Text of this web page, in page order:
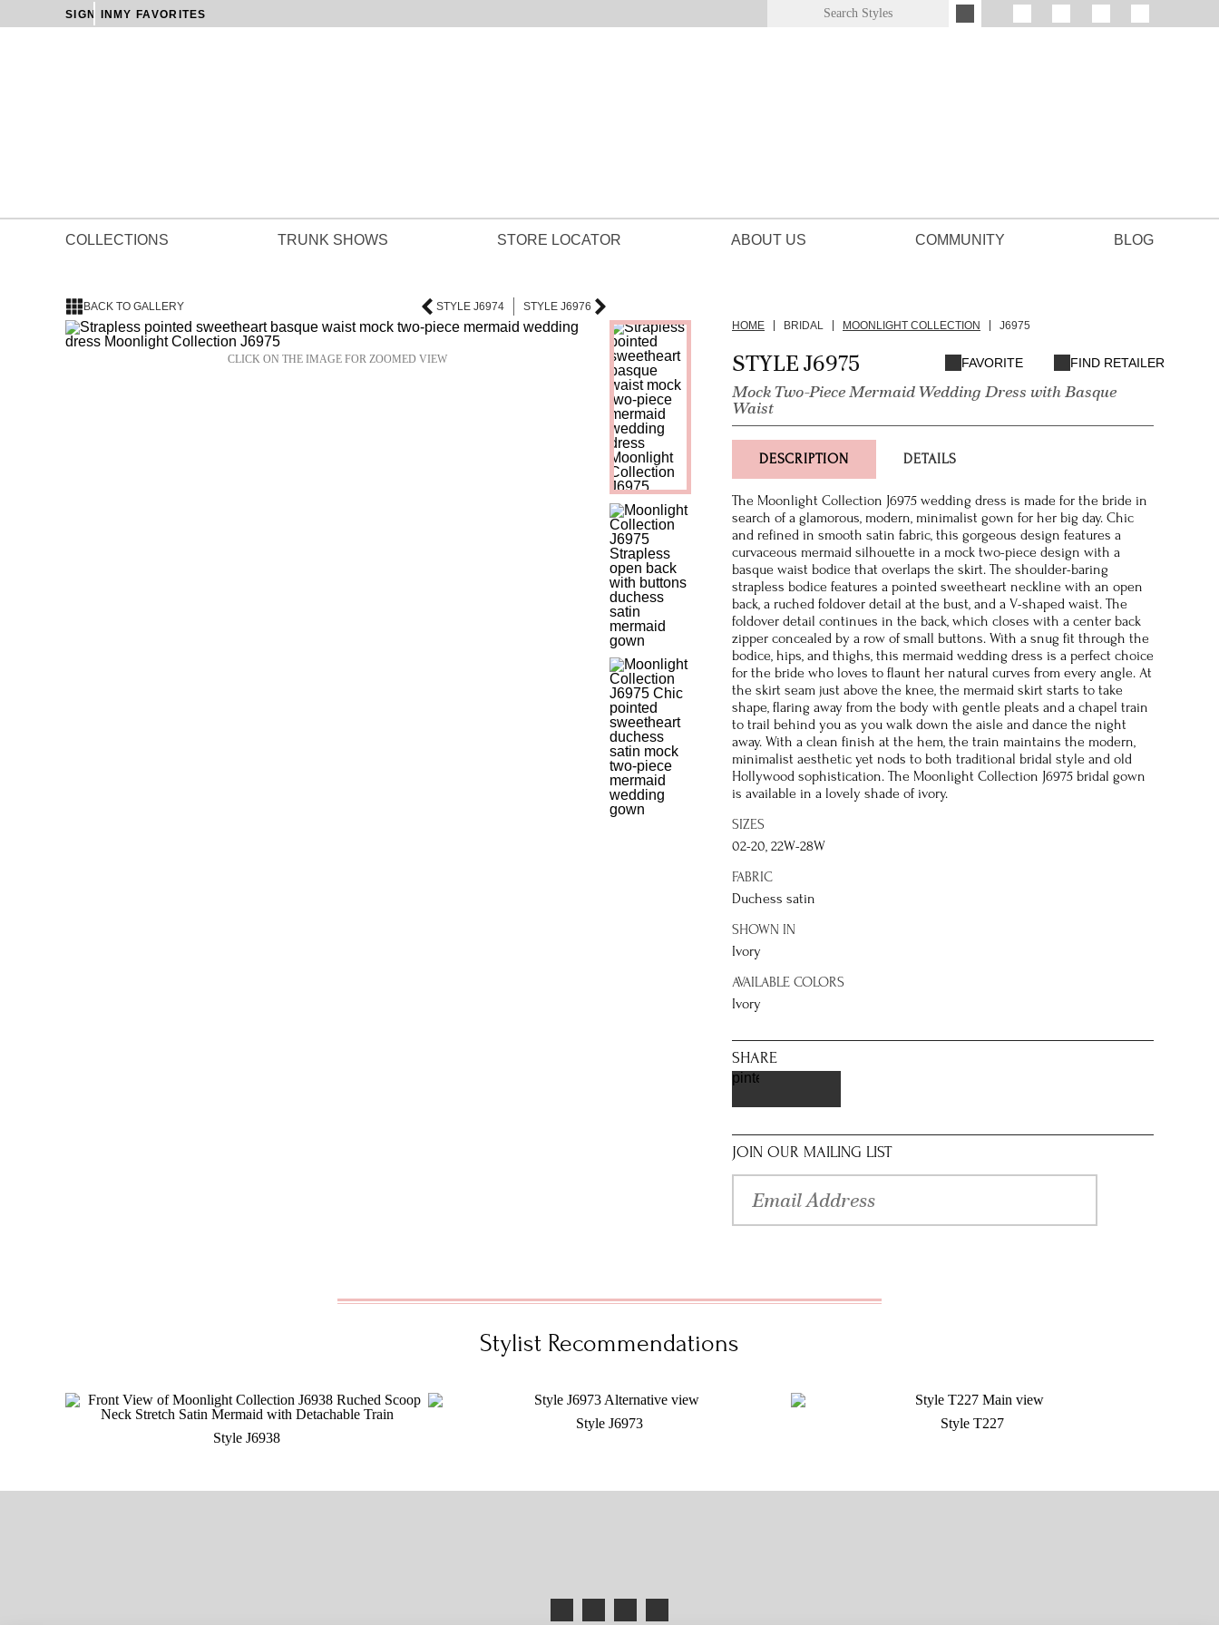
SIGN IN MY FAVORITES
COLLECTIONS TRUNK SHOWS STORE LOCATOR ABOUT US COMMUNITY BLOG
BACK TO GALLERY STYLE J6974 STYLE J6976
CLICK ON THE IMAGE FOR ZOOMED VIEW
HOME BRIDAL MOONLIGHT COLLECTION J6975
STYLE J6975
Mock Two-Piece Mermaid Wedding Dress with Basque
Waist
FAVORITE FIND RETAILER
DESCRIPTION DETAILS
The Moonlight Collection J6975 wedding dress is made for the bride in
search of a glamorous, modern, minimalist gown for her big day. Chic
and refined in smooth satin fabric, this gorgeous design features a
curvaceous mermaid silhouette in a mock two-piece design with a
basque waist bodice that overlaps the skirt. The shoulder-baring
strapless bodice features a pointed sweetheart neckline with an open
back, a ruched foldover detail at the bust, and a V-shaped waist. The
foldover detail continues in the back, which closes with a center back
zipper concealed by a row of small buttons. With a snug fit through the
bodice, hips, and thighs, this mermaid wedding dress is a perfect choice
for the bride who loves to flaunt her natural curves from every angle. At
the skirt seam just above the knee, the mermaid skirt starts to take
shape, flaring away from the body with gentle pleats and a chapel train
to trail behind you as you walk down the aisle and dance the night
away. With a clean finish at the hem, the train maintains the modern,
minimalist aesthetic yet nods to both traditional bridal style and old
Hollywood sophistication. The Moonlight Collection J6975 bridal gown
is available in a lovely shade of ivory.
SIZES
02-20, 22W-28W
FABRIC
Duchess satin
SHOWN IN
Ivory
AVAILABLE COLORS
Ivory
SHARE
pinterest
JOIN OUR MAILING LIST
Stylist Recommendations
Style J6938
Style J6973 Style T227